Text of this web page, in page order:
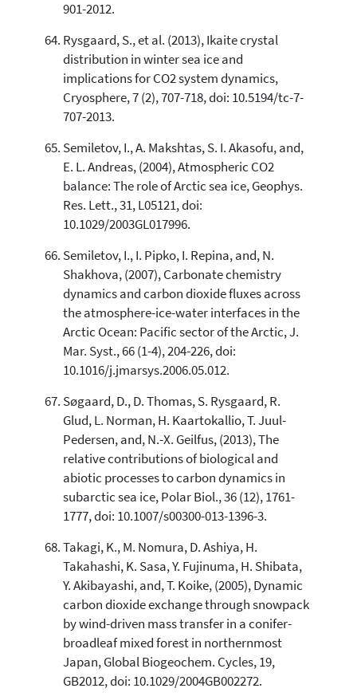
901-2012.
Rysgaard, S., et al. (2013), Ikaite crystal
distribution in winter sea ice and
implications for CO2 system dynamics,
Cryosphere, 7 (2), 707-718, doi: 10.5194/tc-7-
707-2013.
Semiletov, I., A. Makshtas, S. I. Akasofu, and,
E. L. Andreas, (2004), Atmospheric CO2
balance: The role of Arctic sea ice, Geophys.
Res. Lett., 31, L05121, doi:
10.1029/2003GL017996.
Semiletov, I., I. Pipko, I. Repina, and, N.
Shakhova, (2007), Carbonate chemistry
dynamics and carbon dioxide fluxes across
the atmosphere-ice-water interfaces in the
Arctic Ocean: Pacific sector of the Arctic, J.
Mar. Syst., 66 (1-4), 204-226, doi:
10.1016/j.jmarsys.2006.05.012.
Søgaard, D., D. Thomas, S. Rysgaard, R.
Glud, L. Norman, H. Kaartokallio, T. Juul-
Pedersen, and, N.-X. Geilfus, (2013), The
relative contributions of biological and
abiotic processes to carbon dynamics in
subarctic sea ice, Polar Biol., 36 (12), 1761-
1777, doi: 10.1007/s00300-013-1396-3.
Takagi, K., M. Nomura, D. Ashiya, H.
Takahashi, K. Sasa, Y. Fujinuma, H. Shibata,
Y. Akibayashi, and, T. Koike, (2005), Dynamic
carbon dioxide exchange through snowpack
by wind-driven mass transfer in a conifer-
broadleaf mixed forest in northernmost
Japan, Global Biogeochem. Cycles, 19,
GB2012, doi: 10.1029/2004GB002272.